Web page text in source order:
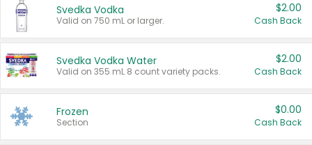
Svedka Vodka
Valid on 750 mL or larger.
$2.00
Cash Back
Svedka Vodka Water
Valid on 355 mL 8 count variety packs.
$2.00
Cash Back
Frozen
Section
$0.00
Cash Back